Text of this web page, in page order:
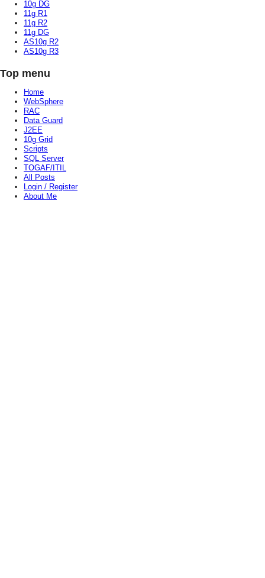
10g DG
11g R1
11g R2
11g DG
AS10g R2
AS10g R3
Top menu
Home
WebSphere
RAC
Data Guard
J2EE
10g Grid
Scripts
SQL Server
TOGAF/ITIL
All Posts
Login / Register
About Me